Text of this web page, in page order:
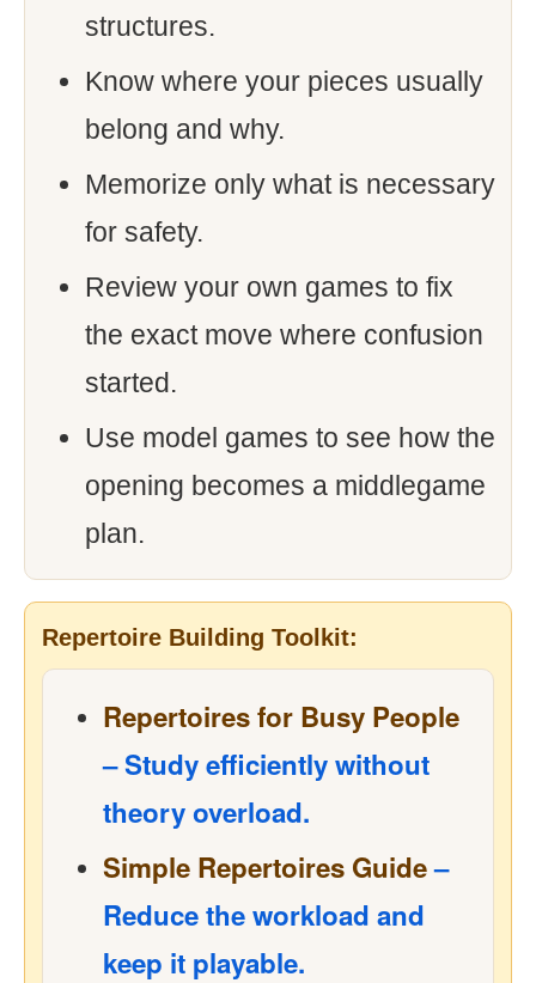
structures.
Know where your pieces usually
belong and why.
Memorize only what is necessary
for safety.
Review your own games to fix
the exact move where confusion
started.
Use model games to see how the
opening becomes a middlegame
plan.
Repertoire Building Toolkit:
Repertoires for Busy People
– Study efficiently without
theory overload.
Simple Repertoires Guide–
Reduce the workload and
keep it playable.